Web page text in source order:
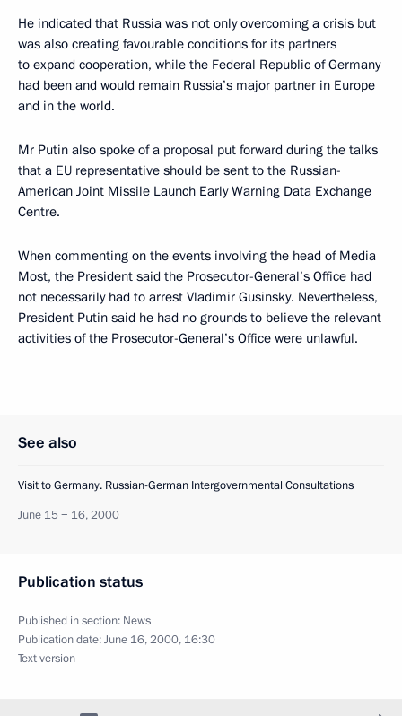
He indicated that Russia was not only overcoming a crisis but
was also creating favourable conditions for its partners
to expand cooperation, while the Federal Republic of Germany
had been and would remain Russia’s major partner in Europe
and in the world.
Mr Putin also spoke of a proposal put forward during the talks
that a EU representative should be sent to the Russian-
American Joint Missile Launch Early Warning Data Exchange
Centre.
When commenting on the events involving the head of Media
Most, the President said the Prosecutor-General’s Office had
not necessarily had to arrest Vladimir Gusinsky. Nevertheless,
President Putin said he had no grounds to believe the relevant
activities of the Prosecutor-General’s Office were unlawful.
See also
Visit to Germany. Russian-German Intergovernmental Consultations
June 15 − 16, 2000
Publication status
Published in section: News
Publication date:June 16, 2000, 16:30
Text version